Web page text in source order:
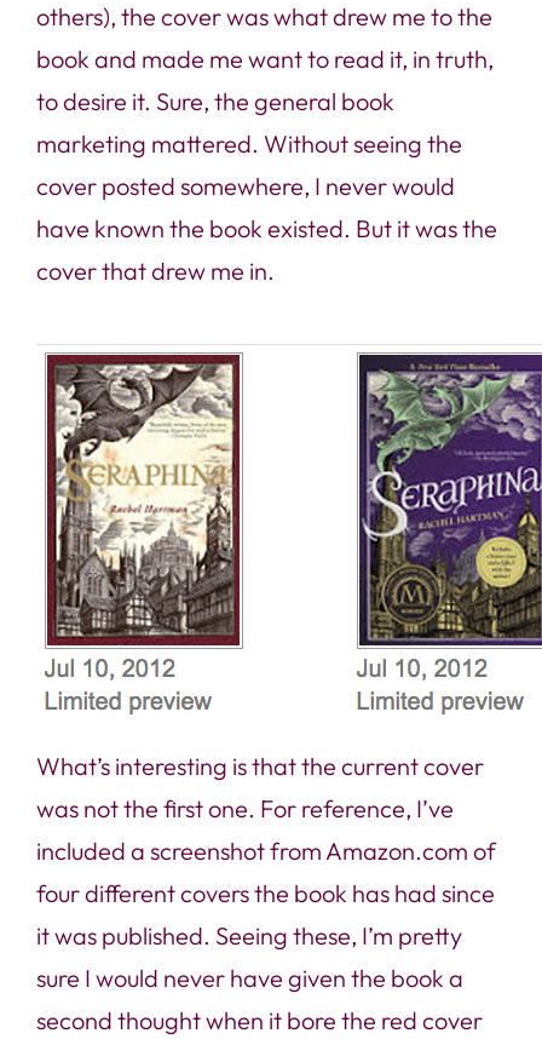
others), the cover was what drew me to the
book and made me want to read it, in truth,
to desire it. Sure, the general book
marketing mattered. Without seeing the
cover posted somewhere, I never would
have known the book existed. But it was the
cover that drew me in.
What’s interesting is that the current cover
was not the first one. For reference, I’ve
included a screenshot from Amazon.com of
four different covers the book has had since
it was published. Seeing these, I’m pretty
sure I would never have given the book a
second thought when it bore the red cover